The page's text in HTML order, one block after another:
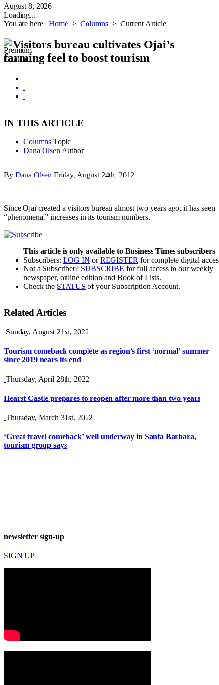
August 8, 2026
Loading...
You are here: Home > Columns > Current Article
Visitors bureau cultivates Ojai’s
farming feel to boost tourism
IN THIS ARTICLE
Columns Topic
Dana Olsen Author
By Dana Olsen Friday, August 24th, 2012
Since Ojai created a visitors bureau almost two years ago, it has seen
“phenomenal” increases in its tourism numbers.
This article is only available to Business Times subscribers
Subscribers: LOG IN orREGISTER for complete digital
Not a Subscriber? SUBSCRIBE for full access to our weekly
newspaper, online edition and Book of Lists.
Check the STATUS of your Subscription Account.
Related Articles
Sunday, August 21st, 2022
Tourism comeback complete as region’s first ‘normal’ summer
since 2019 nears its end
Thursday, April 28th, 2022
Hearst Castle prepares to reopen after more than two years
Thursday, March 31st, 2022
‘Great travel comeback’ well underway in Santa Barbara,
tourism group says
newsletter sign-up
SIGN UP